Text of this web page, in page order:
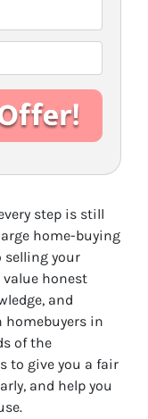
step is still
home-buying
your
value honest
and
homebuyers in
of the
to give you a fair
and help you